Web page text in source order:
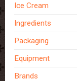
Ice Cream
Ingredients
Packaging
Equipment
Brands